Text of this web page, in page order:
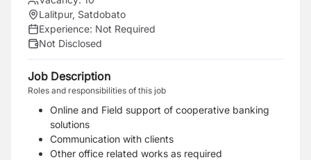
Lalitpur, Satdobato
Experience: Not Required
Not Disclosed
Job Description
Roles and responsibilities of this job
Online and Field support of cooperative banking
solutions
Communication with clients
Other office related works as required